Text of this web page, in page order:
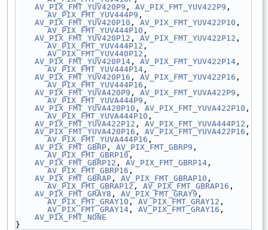
AV_PIX_FMT_YUV420P9 , AV_PIX_FMT_YUV422P9
AV_PIX_FMT_YUV444P9 ,
AV_PIX_FMT_YUV420P10 , AV_PIX_FMT_YUV422P10
AV_PIX_FMT_YUV444P10 ,
AV_PIX_FMT_YUV420P12 , AV_PIX_FMT_YUV422P12
AV_PIX_FMT_YUV444P12
AV_PIX_FMT_YUV440P12 ,
AV_PIX_FMT_YUV420P14 , AV_PIX_FMT_YUV422P14
AV_PIX_FMT_YUV444P14 ,
AV_PIX_FMT_YUV420P16 , AV_PIX_FMT_YUV422P16
AV_PIX_FMT_YUV444P16 ,
AV_PIX_FMT_YUVA420P9 , AV_PIX_FMT_YUVA422P9
AV_PIX_FMT_YUVA444P9 ,
AV_PIX_FMT_YUVA420P10 , AV_PIX_FMT_YUVA422P10
AV_PIX_FMT_YUVA444P10 ,
AV_PIX_FMT_YUVA422P12 , AV_PIX_FMT_YUVA444P12 ,
AV_PIX_FMT_YUVA420P16 , AV_PIX_FMT_YUVA422P16
AV_PIX_FMT_YUVA444P16 ,
AV_PIX_FMT_GBRP , AV_PIX_FMT_GBRP9
AV_PIX_FMT_GBRP10 ,
AV_PIX_FMT_GBRP12 , AV_PIX_FMT_GBRP14
AV_PIX_FMT_GBRP16 ,
AV_PIX_FMT_GBRAP , AV_PIX_FMT_GBRAP10
AV_PIX_FMT_GBRAP12 , AV_PIX_FMT_GBRAP16 ,
AV_PIX_FMT_GRAY8 , AV_PIX_FMT_GRAY9
AV_PIX_FMT_GRAY10 , AV_PIX_FMT_GRAY12
AV_PIX_FMT_GRAY14 , AV_PIX_FMT_GRAY16 ,
AV_PIX_FMT_NONE
}